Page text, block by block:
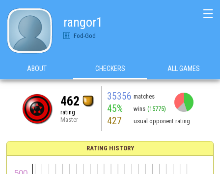
rangor1
Fod-God
☰
ABOUT CHECKERS ALL GAMES
462
rating
Master
35356 matches
45% wins (15775)
427 usual opponent rating
RATING HISTORY